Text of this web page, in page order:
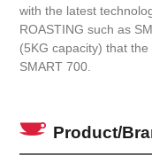
with the latest
ROASTING such as
(5KG capacity) that
SMART 700.
Product/